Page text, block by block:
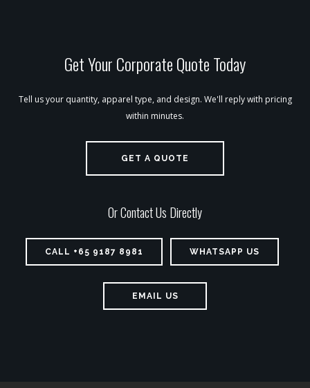
Get Your Corporate Quote Today
Tell us your quantity, apparel type, and design. We'll reply with pricing
within minutes.
GET A QUOTE
Or Contact Us Directly
CALL +65 9187 8981 WHATSAPP US
EMAIL US